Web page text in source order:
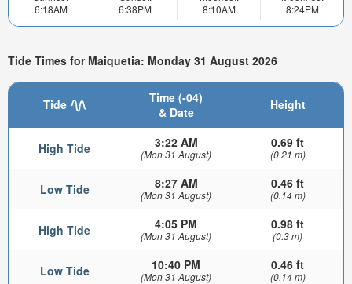
6:18AM
6:38PM
8:10AM
8:24PM
Tide Times for Maiquetia: Monday 31 August 2026
Tide
Time (-04)
& Date
Height
High Tide 3:22 AM
(Mon 31 August)
0.69 ft
(0.21 m)
Low Tide 8:27 AM
(Mon 31 August)
0.46 ft
(0.14 m)
High Tide 4:05 PM
(Mon 31 August)
0.98 ft
(0.3 m)
Low Tide 10:40 PM
(Mon 31 August)
0.46 ft
(0.14 m)